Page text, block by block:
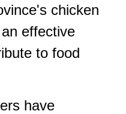
chicken
effective
to food
have